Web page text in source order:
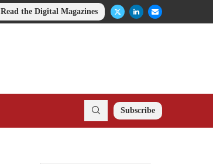
Read the Digital Magazines
Subscribe